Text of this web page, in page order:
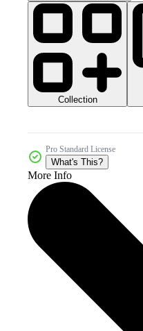
Collection
Pro Standard License
What's This?
More Info